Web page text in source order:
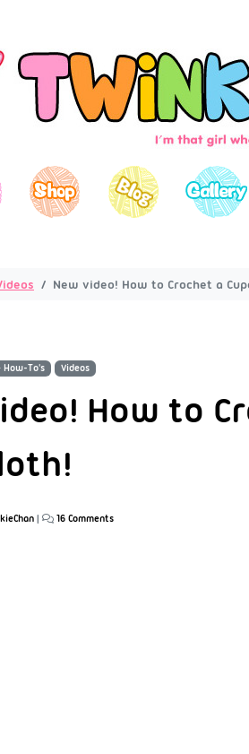
New video! How to Crochet a
How-To's Videos
How to
| 16 Comments